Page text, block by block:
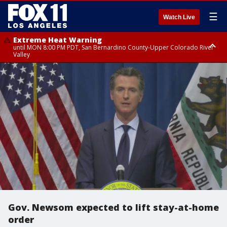
Watch Live ☰
Extreme Heat Warning
until MON 8:00 PM PDT, San Bernardino County-Upper Colorado River
Valley
Extreme Heat Warning
until SUN 8:00 PM PDT, Apple and Lucerne Valleys, Coachella Valley
Gov. Newsom expected to lift stay-at-home
order